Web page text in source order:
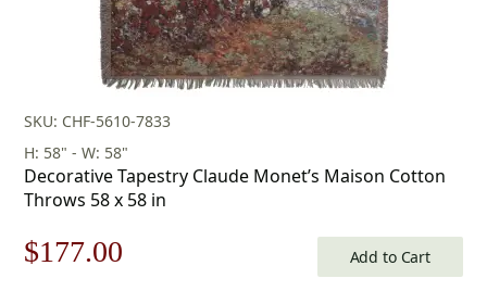
SKU: CHF-5610-7833
H: 58" - W: 58"
Decorative Tapestry Claude Monet’s Maison Cotton
Throws 58 x 58 in
Original
$177.00 Add to Cart